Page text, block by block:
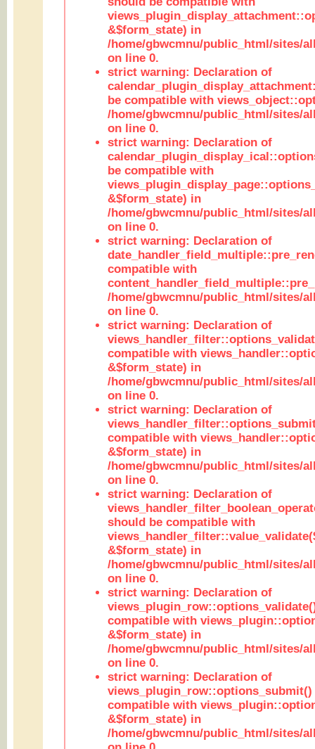
&$form_state) in
/home/gbwcmnu/public_html/sites/
on line 0.
strict warning: Declaration of
be compatible with
/home/gbwcmnu/public_html/sites/
on line 0.
strict warning: Declaration of
be compatible with
&$form_state) in
/home/gbwcmnu/public_html/sites/
on line 0.
strict warning: Declaration of
compatible with
/home/gbwcmnu/public_html/sites/
on line 0.
strict warning: Declaration of
compatible with
&$form_state) in
/home/gbwcmnu/public_html/sites/
on line 0.
strict warning: Declaration of
compatible with
&$form_state) in
/home/gbwcmnu/public_html/sites/
on line 0.
strict warning: Declaration of
should be compatible with
&$form_state) in
/home/gbwcmnu/public_html/sites/
on line 0.
strict warning: Declaration of
compatible with
&$form_state) in
/home/gbwcmnu/public_html/sites/
on line 0.
strict warning: Declaration of
views_plugin_row::options_submit()
compatible with
&$form_state) in
/home/gbwcmnu/public_html/sites/